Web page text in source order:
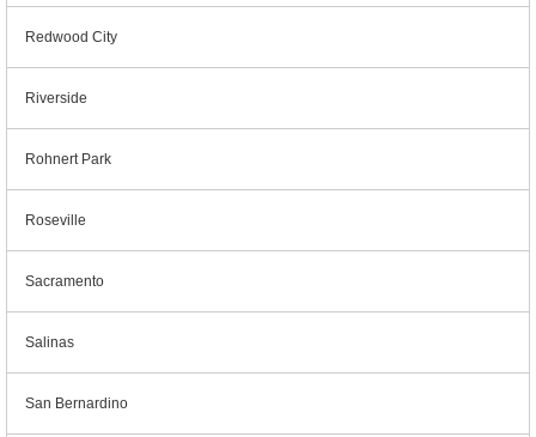
Redwood City
Riverside
Rohnert Park
Roseville
Sacramento
Salinas
San Bernardino